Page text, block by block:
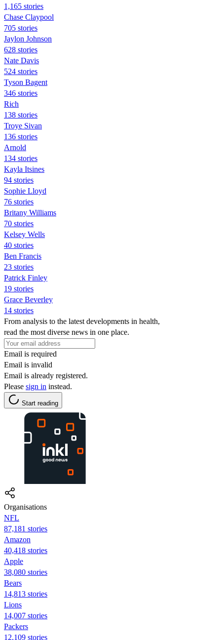
1,165 stories
Chase Claypool
705 stories
Jaylon Johnson
628 stories
Nate Davis
524 stories
Tyson Bagent
346 stories
Rich
138 stories
Troye Sivan
136 stories
Arnold
134 stories
Kayla Itsines
94 stories
Sophie Lloyd
76 stories
Britany Williams
70 stories
Kelsey Wells
40 stories
Ben Francis
23 stories
Patrick Finley
19 stories
Grace Beverley
14 stories
From analysis to the latest developments in health,
read the most diverse news in one place.
Email is required
Email is invalid
Email is already registered.
Please sign in instead.
Start reading
Organisations
NFL
87,181 stories
Amazon
40,418 stories
Apple
38,080 stories
Bears
14,813 stories
Lions
14,007 stories
Packers
12,109 stories